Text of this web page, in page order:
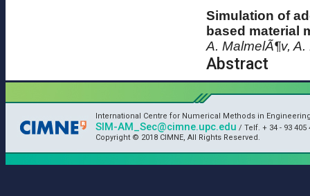
Simulation of
based material
A. MalmelÃ¶v,
Abstract
International Centre for Numerical Methods in
SIM-AM_Sec@cimne.upc.edu / Telf. + 34 - 93 405
Copyright © 2018 CIMNE, All Rights Reserved.